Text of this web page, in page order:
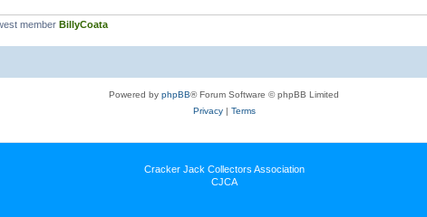
member BillyCoata
Powered by phpBB® Forum Software © phpBB Limited
Privacy| Terms
Cracker Jack Collectors Association
CJCA